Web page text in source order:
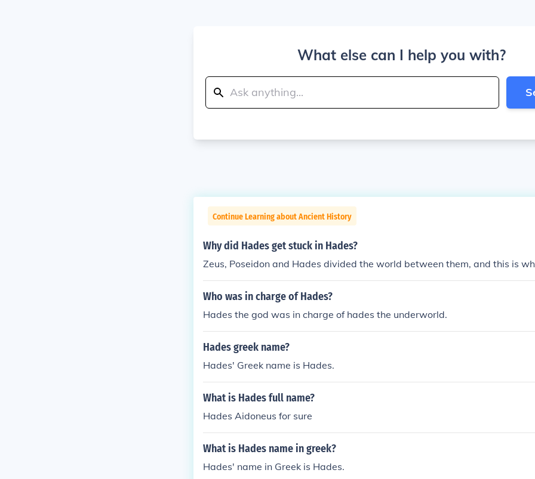
What else can I help you with?
Continue Learning about Ancient History
Why did Hades get stuck in Hades?
Zeus, Poseidon and Hades divided the world between them, and this is
Who was in charge of Hades?
Hades the god was in charge of hades the underworld.
Hades greek name?
Hades' Greek name is Hades.
What is Hades full name?
Hades Aidoneus for sure
What is Hades name in greek?
Hades' name in Greek is Hades.